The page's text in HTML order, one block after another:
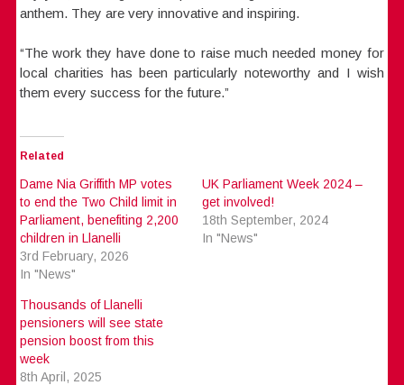
anthem. They are very innovative and inspiring.
“The work they have done to raise much needed money for
local charities has been particularly noteworthy and I wish
them every success for the future.”
Related
Dame Nia Griffith MP votes
to end the Two Child limit in
Parliament, benefiting 2,200
children in Llanelli
3rd February, 2026
In "News"
UK Parliament Week 2024 –
get involved!
18th September, 2024
In "News"
Thousands of Llanelli
pensioners will see state
pension boost from this
week
8th April, 2025